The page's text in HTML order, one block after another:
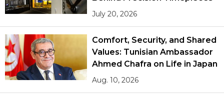
July 20, 2026
Comfort, Security, and Shared
Values: Tunisian Ambassador
Ahmed Chafra on Life in Japan
Aug. 10, 2026